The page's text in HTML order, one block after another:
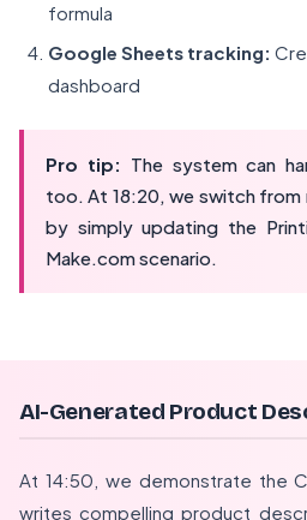
formula
Google Sheets tracking:
dashboard
Pro tip: The system can
too. At 18:20, we switch
by simply updating the
Make.com scenario.
AI-Generated Product
At 14:50, we demonstrate the
writes compelling product